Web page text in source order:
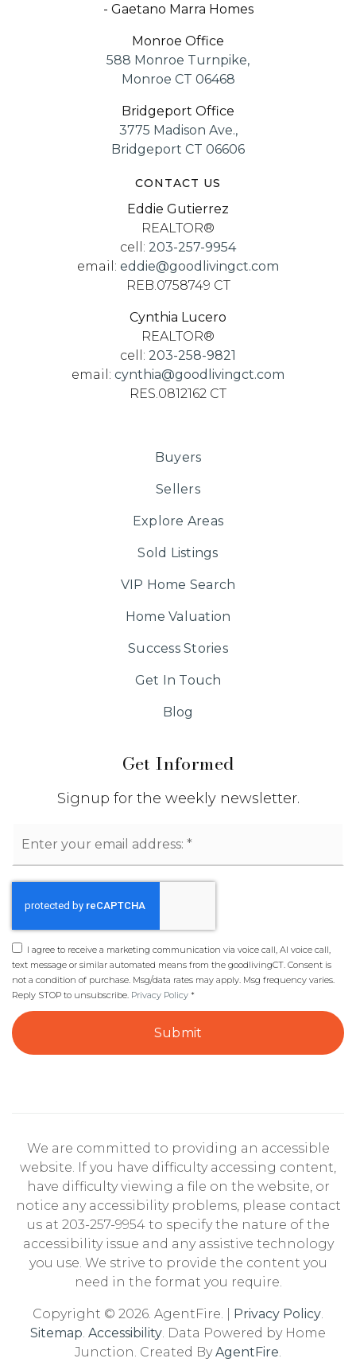
- Gaetano Marra Homes
Monroe Office
588 Monroe Turnpike,
Monroe CT 06468
Bridgeport Office
3775 Madison Ave.,
Bridgeport CT 06606
CONTACT US
Eddie Gutierrez
REALTOR®
cell: 203-257-9954
email: eddie@goodlivingct.com
REB.0758749 CT
Cynthia Lucero
REALTOR®
cell: 203-258-9821
email: cynthia@goodlivingct.com
RES.0812162 CT
Get Informed
Signup for the weekly newsletter.
*
I agree to receive a marketing communication via voice call, AI voice call,
text message or similar automated means from the goodlivingCT. Consent is
not a condition of purchase. Msg/data rates may apply. Msg frequency varies.
Reply STOP to unsubscribe. Privacy Policy *
Submit
Buyers
Sellers
Explore Areas
Sold Listings
VIP Home Search
Home Valuation
Success Stories
Get In Touch
Blog
We are committed to providing an accessible
website. If you have difficulty accessing content,
have difficulty viewing a file on the website, or
notice any accessibility problems, please contact
us at 203-257-9954 to specify the nature of the
accessibility issue and any assistive technology
you use. We strive to provide the content you
need in the format you require.
Copyright © 2026. AgentFire. | Privacy Policy
Sitemap Accessibility . Data Powered by Home
Junction. Created ByAgentFire